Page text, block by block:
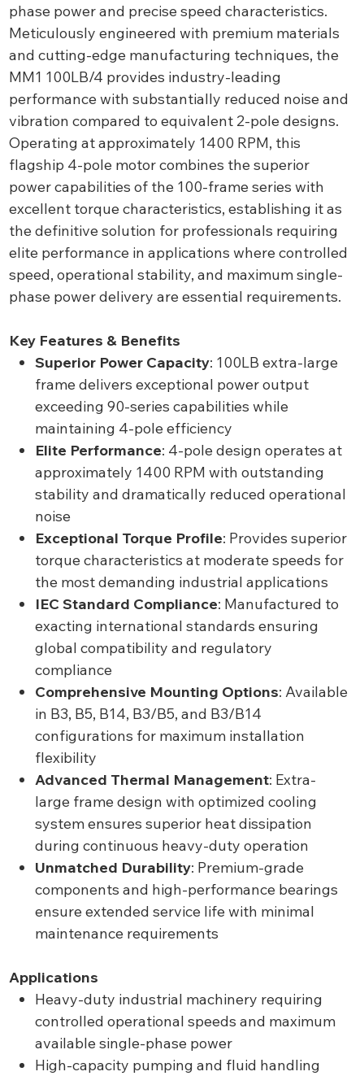
phase power and precise speed characteristics.
Meticulously engineered with premium materials
and cutting-edge manufacturing techniques, the
MM1 100LB/4 provides industry-leading
performance with substantially reduced noise and
vibration compared to equivalent 2-pole designs.
Operating at approximately 1400 RPM, this
flagship 4-pole motor combines the superior
power capabilities of the 100-frame series with
excellent torque characteristics, establishing it as
the definitive solution for professionals requiring
elite performance in applications where controlled
speed, operational stability, and maximum single-
phase power delivery are essential requirements.
Key Features & Benefits
Superior Power Capacity: 100LB extra-large
frame delivers exceptional power output
exceeding 90-series capabilities while
maintaining 4-pole efficiency
Elite Performance: 4-pole design operates at
approximately 1400 RPM with outstanding
stability and dramatically reduced operational
noise
Exceptional Torque Profile: Provides superior
torque characteristics at moderate speeds for
the most demanding industrial applications
IEC Standard Compliance: Manufactured to
exacting international standards ensuring
global compatibility and regulatory
compliance
Comprehensive Mounting Options: Available
in B3, B5, B14, B3/B5, and B3/B14
configurations for maximum installation
flexibility
Advanced Thermal Management: Extra-
large frame design with optimized cooling
system ensures superior heat dissipation
during continuous heavy-duty operation
Unmatched Durability: Premium-grade
components and high-performance bearings
ensure extended service life with minimal
maintenance requirements
Applications
Heavy-duty industrial machinery requiring
controlled operational speeds and maximum
available single-phase power
High-capacity pumping and fluid handling